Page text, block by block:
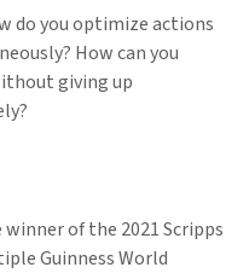
do you optimize actions
How can you
giving up
winner of the 2021 Scripps
Guinness World